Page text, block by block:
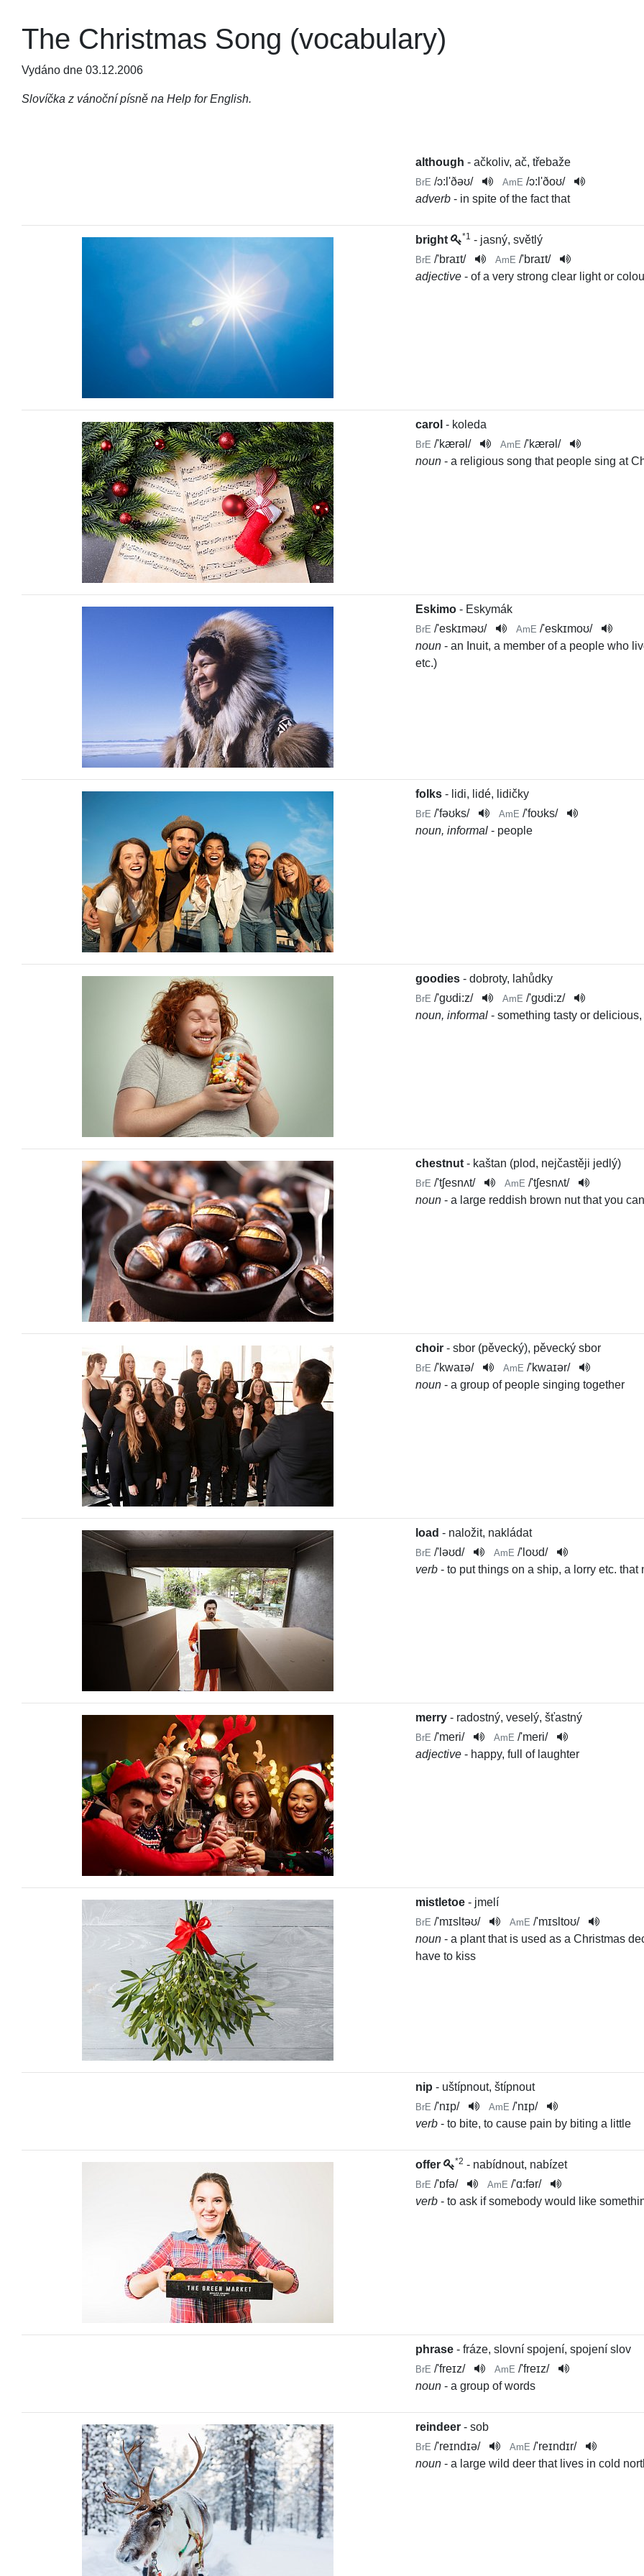
The Christmas Song (vocabulary)
Vydáno dne 03.12.2006
Slovíčka z vánoční písně na Help for English.
although - ačkoliv, ač, třebaže
BrE /ɔ:l'ðəʊ/ AmE /ɔ:l'ðoʊ/
adverb - in spite of the fact that
bright *1 - jasný, světlý
BrE /'braɪt/ AmE /'braɪt/
adjective - of a very strong clear light or
carol - koleda
BrE /'kærəl / AmE /'kærəl /
noun - a religious song that people sing at
Eskimo- Eskymák
BrE /'eskɪməʊ/ AmE /'eskɪmoʊ/
noun - an Inuit, a member of a people who
etc.)
folks- lidi, lidé, lidičky
BrE /'fəʊks/ AmE /'foʊks/
noun, informal - people
goodies- dobroty, lahůdky
BrE /'gʊdi:z/ AmE /'gʊdi:z/
noun, informal - something tasty or
chestnut- kaštan (plod, nejčastěji jedlý)
BrE /'tʃesnʌt/ AmE /'tʃesnʌt/
noun - a large reddish brown nut that you
choir- sbor (pěvecký), pěvecký sbor
BrE /'kwaɪə/ AmE /'kwaɪər/
noun - a group of people singing together
load - naložit, nakládat
BrE /'ləʊd/ AmE /'loʊd/
verb - to put things on a ship, a lorry etc.
merry- radostný, veselý, šťastný
BrE /'meri/ AmE /'meri/
adjective - happy, full of laughter
mistletoe- jmelí
BrE /'mɪsltəʊ/ AmE /'mɪsltoʊ/
noun - a plant that is used as a Christmas
have to kiss
nip - uštípnout, štípnout
BrE /'nɪp/ AmE /'nɪp/
verb - to bite, to cause pain by biting a little
offer *2 - nabídnout, nabízet
BrE /'ɒfə/ AmE /'ɑ:fər/
verb - to ask if somebody would like
phrase- fráze, slovní spojení, spojení slov
BrE /'freɪz/ AmE /'freɪz/
noun - a group of words
reindeer- sob
BrE /'reɪndɪə/ AmE /'reɪndɪr/
noun - a large wild deer that lives in cold